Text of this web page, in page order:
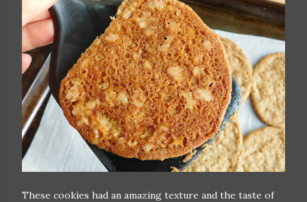
These cookies had an amazing texture and the taste of